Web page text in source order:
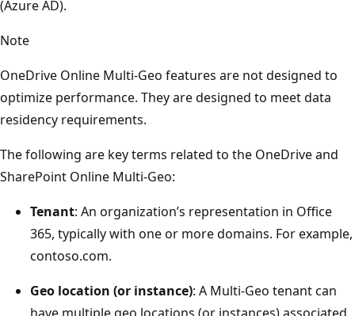
(Azure AD).
Note
OneDrive Online Multi-Geo features are not designed to
optimize performance. They are designed to meet data
residency requirements.
The following are key terms related to the OneDrive and
SharePoint Online Multi-Geo:
Tenant: An organization’s representation in Office
365, typically with one or more domains. For example,
contoso.com.
Geo location (or instance): A Multi-Geo tenant can
have multiple geo locations (or instances) associated